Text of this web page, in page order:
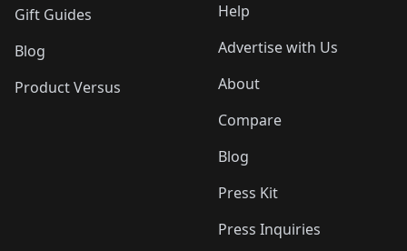
Gift Guides
Blog
Product Versus
Help
Advertise with Us
About
Compare
Blog
Press Kit
Press Inquiries